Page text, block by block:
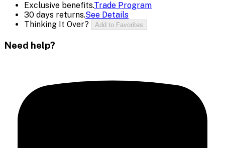
Exclusive benefits.Trade Program
30 days returns.See Details
Thinking It Over?
Add to Favorites
Need help?